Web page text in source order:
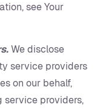
see Your
We disclose
service providers
on our behalf,
service providers,